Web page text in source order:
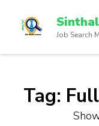
Job Search
Tag: